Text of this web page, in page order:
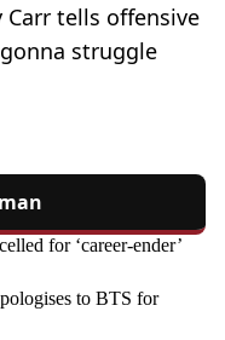
Carr tells offensive
struggle
for ‘career-ender’
to BTS for